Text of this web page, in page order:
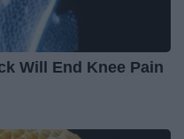
Will End Knee Pain